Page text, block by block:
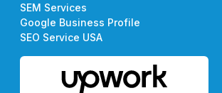
SEM Services
Google Business Profile
SEO Service USA